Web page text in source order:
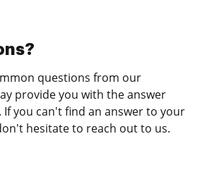
questions from our
provide you with the answer
you can't find an answer to your
hesitate to reach out to us.